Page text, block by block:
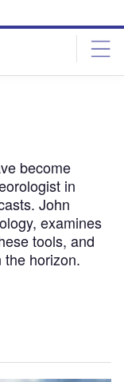
become
in
John
examines
tools, and
horizon.